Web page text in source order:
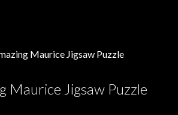
Maurice Jigsaw Puzzle